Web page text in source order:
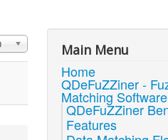
#
Main Menu
Home
QDeFuZZiner -
Matching Software
QDeFuZZiner
Features